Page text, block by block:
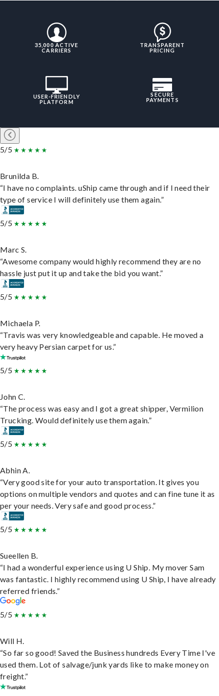
35,000 ACTIVE
CARRIERS
TRANSPARENT
PRICING
USER-FRIENDLY
PLATFORM
SECURE
PAYMENTS
5/5
Brunilda B.
“I have no complaints. uShip came through and if I need their
type of service I will definitely use them again.”
5/5
Marc S.
“Awesome company would highly recommend they are no
hassle just put it up and take the bid you want.”
5/5
Michaela P.
“Travis was very knowledgeable and capable. He moved a
very heavy Persian carpet for us.”
5/5
John C.
“The process was easy and I got a great shipper, Vermilion
Trucking. Would definitely use them again.”
5/5
Abhin A.
“Very good site for your auto transportation. It gives you
options on multiple vendors and quotes and can fine tune it as
per your needs. Very safe and good process.”
5/5
Sueellen B.
“I had a wonderful experience using U Ship. My mover Sam
was fantastic. I highly recommend using U Ship, I have already
referred friends.”
5/5
Will H.
“So far so good! Saved the Business hundreds Every Time I've
used them. Lot of salvage/junk yards like to make money on
freight.”